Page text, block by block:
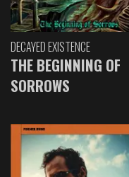
DECAYED EXISTENCE
THE BEGINNING OF
SORROWS